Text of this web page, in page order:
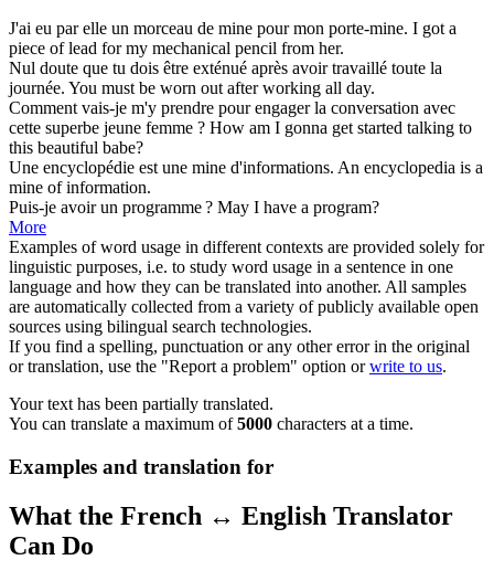
J'ai eu par elle un morceau de mine pour mon porte-mine. I got a
piece oflead for my mechanical pencil from her.
Nul doute que tu dois être exténué après avoirtravaillé toute la
journée. You must be worn out after working all day.
Comment vais-je m'y prendre pour engager la conversation avec
cette superbe jeune femme ? How am I gonna get started talking to
this beautiful babe?
Une encyclopédie est une mine d'informations. An encyclopedia is a
mine of information.
Puis-je avoirun programme ? May I have a program?
More
Examples of word usage in different contexts are provided solely for
linguistic purposes, i.e. to study word usage in a sentence in one
language and how they can be translated into another. All samples
are automatically collected from a variety of publicly available open
sources using bilingual search technologies.
If you find a spelling, punctuation or any other error in the original
or translation, use the "Report a problem" option orwrite to us.
Your text has been partially translated.
You can translate a maximum of5000 characters at a time.
Examples and translation for
What the French ↔ English Translator
Can Do